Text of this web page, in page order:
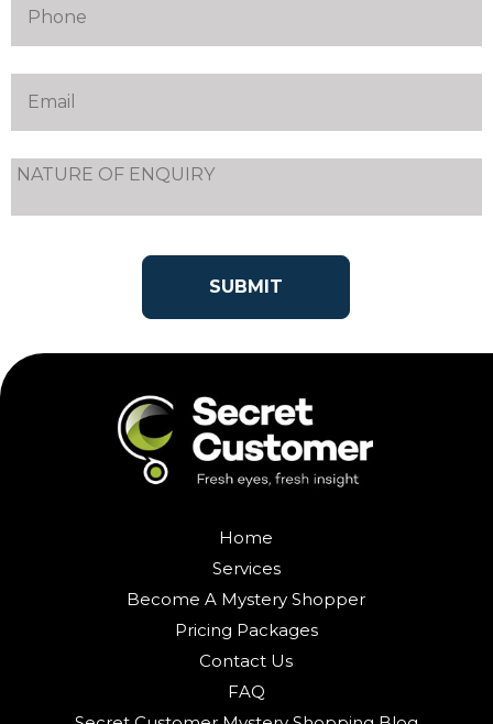
Home
Services
Become A Mystery Shopper
Pricing Packages
Contact Us
FAQ